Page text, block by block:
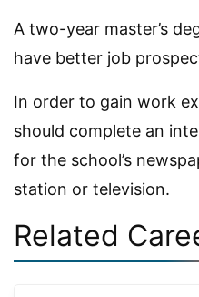
A two-year master’s
have better job
In order to gain work
should complete an
for the school’s
station or television.
Related